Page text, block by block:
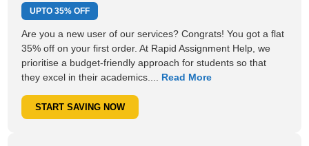
UPTO35% OFF
Are you a new user of our services? Congrats! You got a flat
35% off on your first order. At Rapid Assignment Help, we
prioritise a budget-friendly approach for students so that
they excel in their academics.... Read More
START SAVING NOW